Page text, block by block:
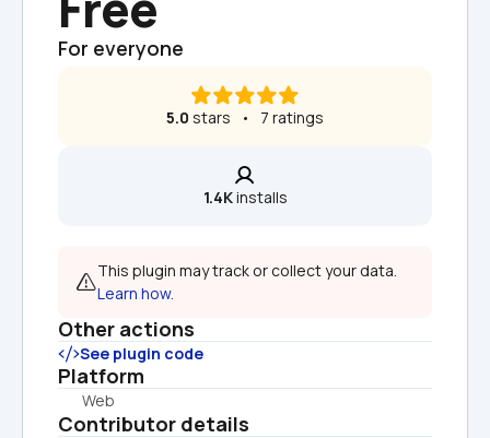
For everyone
5.0 stars   •   7 ratings
1.4K installs
Learn how.
Other actions
See plugin code
Platform
Web
Contributor details